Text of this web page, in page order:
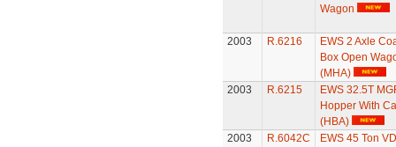
Wagon
2003 R.6216
EWS 2 Axle
Box Open
(MHA)
2003
R.6215
EWS 32.5T
Hopper With
(HBA)
2003
R.6042C
EWS 45 Ton